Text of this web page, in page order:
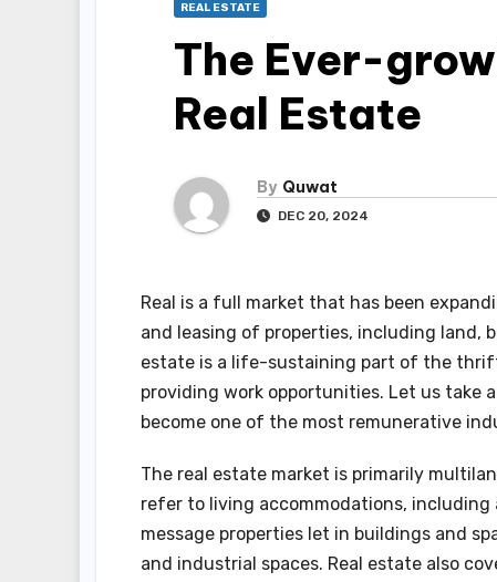
REAL ESTATE
The Ever-
Real Estate
By Quwat
DEC 20, 2024
Real is a full market that has been
and leasing of properties, including land,
estate is a life-sustaining part of the
providing work opportunities. Let us take
become one of the most remunerative
The real estate market is primarily
refer to living accommodations, including
message properties let in buildings and
and industrial spaces. Real estate also